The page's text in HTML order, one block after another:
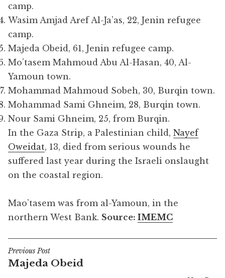
camp.
Wasim Amjad Aref Al-Ja’as, 22, Jenin refugee
camp.
Majeda Obeid, 61, Jenin refugee camp.
Mo’tasem Mahmoud Abu Al-Hasan, 40, Al-
Yamoun town.
Mohammad Mahmoud Sobeh, 30, Burqin town.
Mohammad Sami Ghneim, 28, Burqin town.
Nour Sami Ghneim, 25, from Burqin.
In the Gaza Strip, a Palestinian child, Nayef
Oweidat, 13, died from serious wounds he
suffered last year during the Israeli onslaught
on the coastal region.
Mao’tasem was from al-Yamoun, in the
northern West Bank. Source: IMEMC
Post
navigation
Previous Post
Majeda Obeid